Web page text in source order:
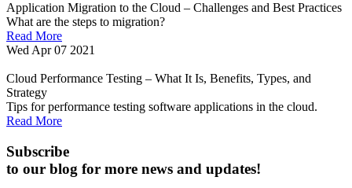
Application Migration to the Cloud – Challenges and Best Practices
What are the steps to migration?
Read More
Wed Apr 07 2021
Cloud Performance Testing – What It Is, Benefits, Types, and
Strategy
Tips for performance testing software applications in the cloud.
Read More
Subscribe
to our blog for more news and updates!